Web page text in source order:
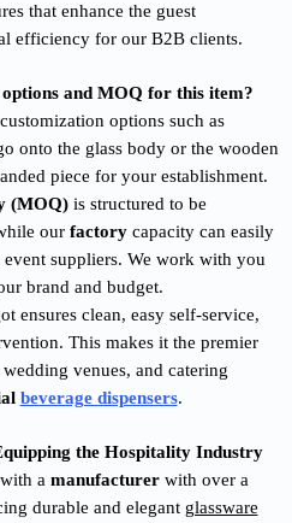
that enhance the guest
efficiency for our B2B clients.
and MOQ for this item?
options such as
onto the glass body or the wooden
piece for your establishment.
(MOQ)is structured to be
our factorycapacity can easily
suppliers. We work with you
brand and budget.
ensures clean, easy self-service,
This makes it the premier
venues, and catering
beverage dispensers.
the Hospitality Industry
a manufacturerwith over a
durable and elegant glassware